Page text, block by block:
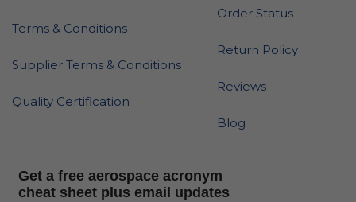
Terms & Conditions
Supplier Terms & Conditions
Quality Certification
Order Status
Return Policy
Reviews
Blog
Get a free aerospace acronym
cheat sheet plus email updates